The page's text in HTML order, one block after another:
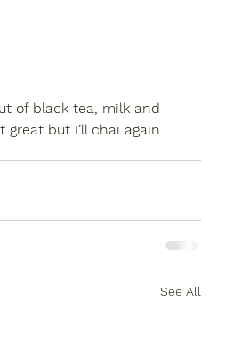
of black tea, milk and
great but I’ll chai again.
See All